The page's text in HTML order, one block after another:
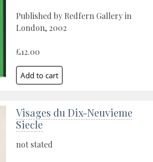
Published by Redfern Gallery in
London, 2002
£12.00
Visages du Dix-Neuvieme
Siecle
not stated